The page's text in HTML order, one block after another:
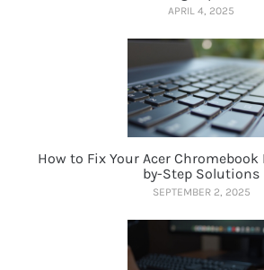
APRIL 4, 2025
How to Fix Your Acer Chromebook
by-Step Solutions
SEPTEMBER 2, 2025